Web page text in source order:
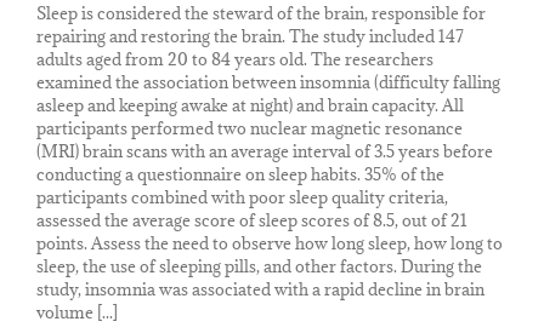
Sleep is considered the steward of the brain, responsible for
repairing and restoring the brain. The study included 147
adults aged from 20 to 84 years old. The researchers
examined the association between insomnia (difficulty falling
asleep and keeping awake at night) and brain capacity. All
participants performed two nuclear magnetic resonance
(MRI) brain scans with an average interval of 3.5 years before
conducting a questionnaire on sleep habits. 35% of the
participants combined with poor sleep quality criteria,
assessed the average score of sleep scores of 8.5, out of 21
points. Assess the need to observe how long sleep, how long to
sleep, the use of sleeping pills, and other factors. During the
study, insomnia was associated with a rapid decline in brain
volume [...]